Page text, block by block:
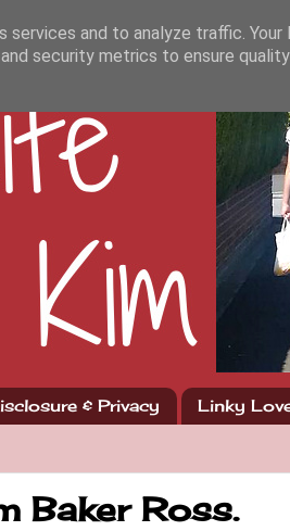
& Privacy Linky
Baker Ross.
and to analyze traffic. Your
security metrics to ensure